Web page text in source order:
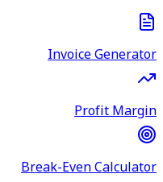
Invoice Generator
Profit Margin
Break-Even Calculator